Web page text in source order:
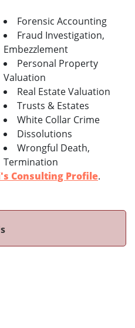
Forensic Accounting
Fraud Investigation,
Embezzlement
Personal Property
Valuation
Real Estate Valuation
Trusts & Estates
White Collar Crime
Dissolutions
Wrongful Death,
Termination
Consulting Profile.